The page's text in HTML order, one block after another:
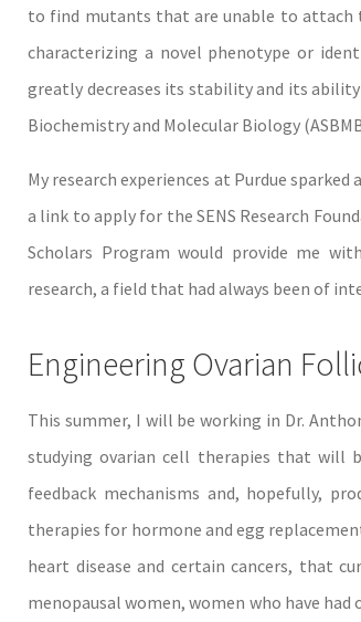
to find mutants that are unable to attach
characterizing a novel phenotype or
greatly decreases its stability and its
Biochemistry and Molecular Biology
My research experiences at Purdue
a link to apply for the SENS Research
Scholars Program would provide me
research, a field that had always been of
Engineering Ovarian
This summer, I will be working in Dr.
studying ovarian cell therapies that will
feedback mechanisms and, hopefully,
therapies for hormone and egg
heart disease and certain cancers, that
menopausal women, women who have